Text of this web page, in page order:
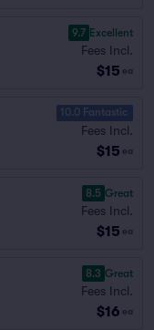
9.7 Excellent
Fees Incl.
$15 ea
10.0 Fantastic
Fees Incl.
$15 ea
8.5 Great
Fees Incl.
$15 ea
8.3 Great
Fees Incl.
$16 ea